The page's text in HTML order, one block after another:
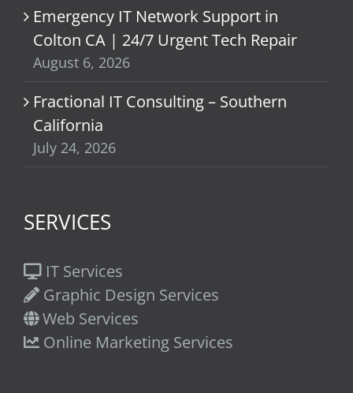
Emergency IT Network Support in
Colton CA | 24/7 Urgent Tech Repair
August 6, 2026
Fractional IT Consulting – Southern
California
July 24, 2026
SERVICES
IT Services
Graphic Design Services
Web Services
Online Marketing Services